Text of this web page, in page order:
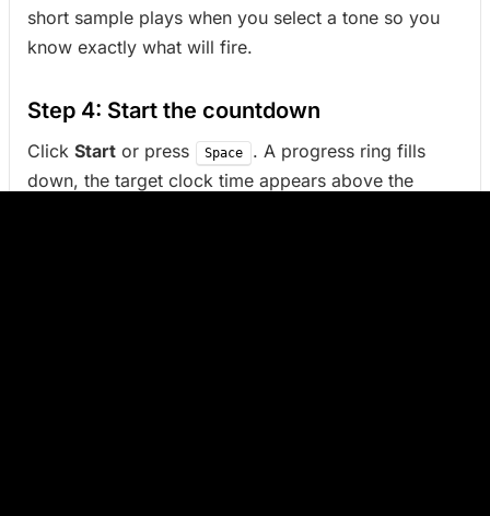
short sample plays when you select a tone so you
know exactly what will fire.
Step 4: Start the countdown
Click Start or press Space
. A progress ring fills
down, the target clock time appears above the